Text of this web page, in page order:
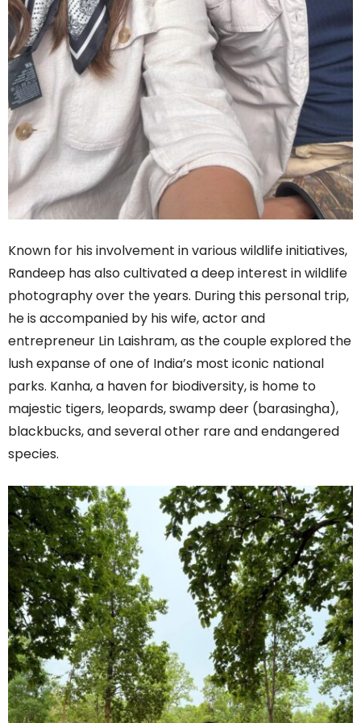
Known for his involvement in various wildlife initiatives,
Randeep has also cultivated a deep interest in wildlife
photography over the years. During this personal trip,
he is accompanied by his wife, actor and
entrepreneur Lin Laishram, as the couple explored the
lush expanse of one of India’s most iconic national
parks. Kanha, a haven for biodiversity, is home to
majestic tigers, leopards, swamp deer (barasingha),
blackbucks, and several other rare and endangered
species.